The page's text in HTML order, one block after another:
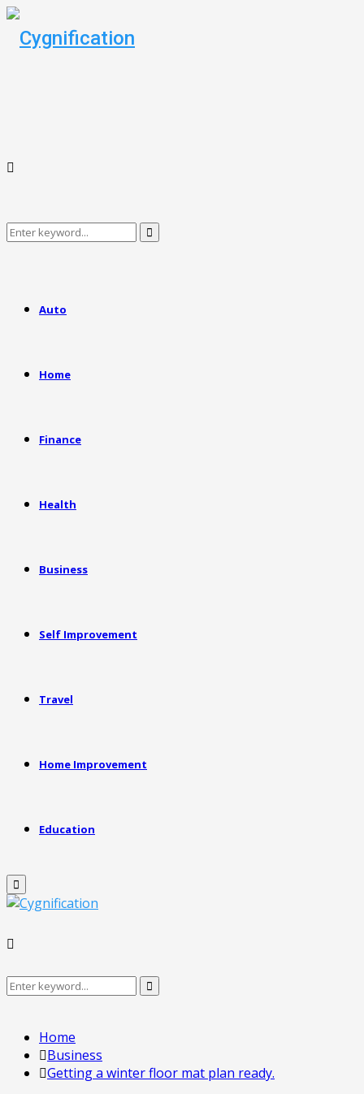
Search
Search
Auto
Home
Finance
Health
Business
Self Improvement
Travel
Home Improvement
Education
Primary
Menu
Search
Search
Home
Business
Getting a winter floor mat plan ready.